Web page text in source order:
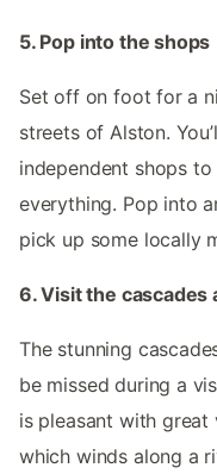
5. Pop into the shops
Set off on foot for a
streets of Alston.
independent shops
everything. Pop into
pick up some locally
6. Visit the cascades
The stunning
be missed during a
is pleasant with
which winds along a